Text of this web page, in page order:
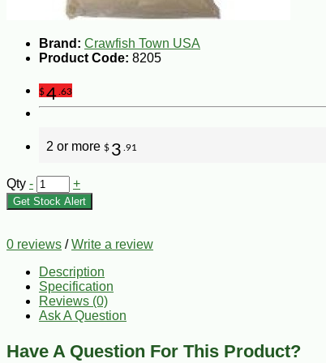
Brand: Crawfish Town USA
Product Code: 8205
$4 .63
2 or more $ 3 .91
Qty - +
Get Stock Alert
0 reviews /Write a review
Description
Specification
Reviews (0)
Ask A Question
Have A Question For This Product?